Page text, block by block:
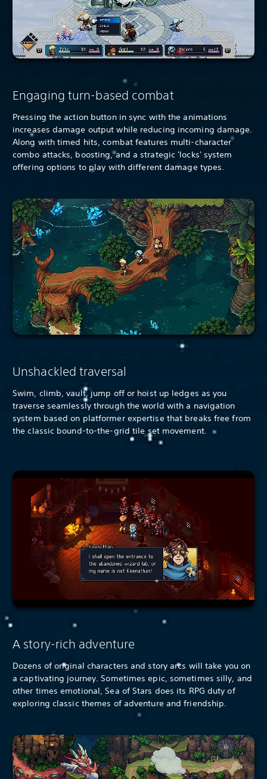
Engaging turn-based combat
Pressing the action button in sync with the animations
increases damage output while reducing incoming damage.
Along with timed hits, combat features multi-character
combo attacks, boosting, and a strategic 'locks' system
offering options to play with different damage types.
Unshackled traversal
Swim, climb, vault, jump off or hoist up ledges as you
traverse seamlessly through the world with a navigation
system based on platformer expertise that breaks free from
the classic bound-to-the-grid tile set movement.
A story-rich adventure
Dozens of original characters and story arcs will take you on
a captivating journey. Sometimes epic, sometimes silly, and
other times emotional, Sea of Stars does its RPG duty of
exploring classic themes of adventure and friendship.